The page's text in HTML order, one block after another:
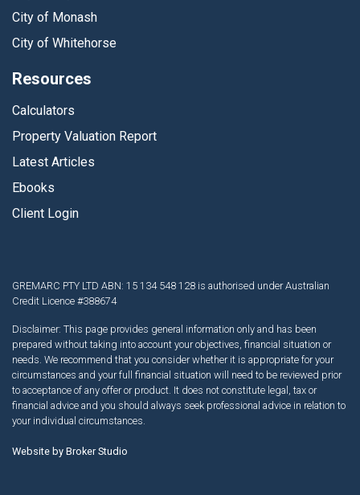
City of Monash
City of Whitehorse
Resources
Calculators
Property Valuation Report
Latest Articles
Ebooks
Client Login
GREMARC PTY LTD ABN: 15 134 548 128 is authorised under Australian
Credit Licence #388674
Disclaimer: This page provides general information only and has been
prepared without taking into account your objectives, financial situation or
needs. We recommend that you consider whether it is appropriate for your
circumstances and your full financial situation will need to be reviewed prior
to acceptance of any offer or product. It does not constitute legal, tax or
financial advice and you should always seek professional advice in relation to
your individual circumstances.
Website by Broker Studio